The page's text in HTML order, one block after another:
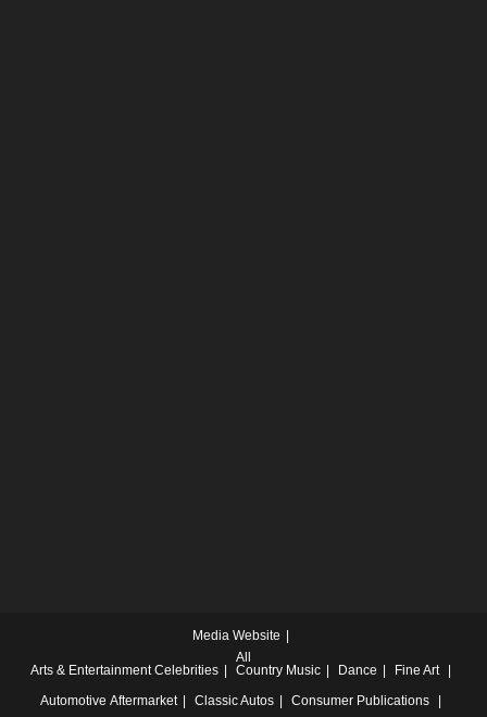
Media Website
All
Arts & Entertainment Celebrities Country Music Dance
Fine Art
Automotive Aftermarket Classic Autos
Consumer Publications